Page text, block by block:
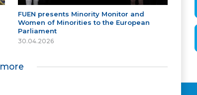
FUEN presents Minority Monitor and
Women of Minorities to the European
Parliament
30.04.2026
more